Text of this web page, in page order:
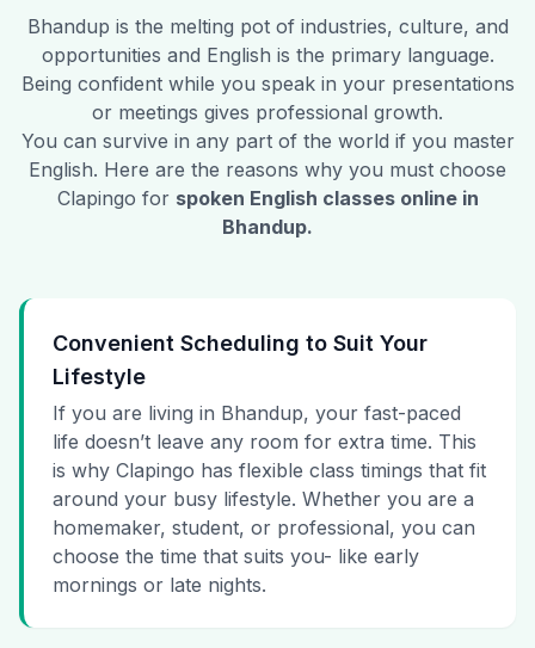
Bhandup is the melting pot of industries, culture, and
opportunities and English is the primary language.
Being confident while you speak in your presentations
or meetings gives professional growth.
You can survive in any part of the world if you master
English. Here are the reasons why you must choose
Clapingo for spoken English classes online in
Bhandup.
Convenient Scheduling to Suit Your
Lifestyle
If you are living in Bhandup, your fast-paced
life doesn’t leave any room for extra time. This
is why Clapingo has flexible class timings that fit
around your busy lifestyle. Whether you are a
homemaker, student, or professional, you can
choose the time that suits you- like early
mornings or late nights.